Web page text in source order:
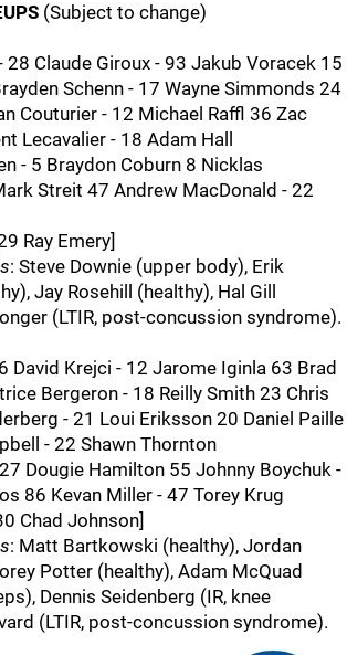
(Subject to change)
Claude Giroux - 93 Jakub Voracek 15
Schenn - 17 Wayne Simmonds 24
Couturier - 12 Michael Raffl 36 Zac
Lecavalier - 18 Adam Hall
- 5 Braydon Coburn 8 Nicklas
Streit 47 Andrew MacDonald - 22
Ray Emery]
: Steve Downie (upper body), Erik
Jay Rosehill (healthy), Hal Gill
(LTIR, post-concussion syndrome).
David Krejci - 12 Jarome Iginla 63 Brad
Bergeron - 18 Reilly Smith 23 Chris
- 21 Loui Eriksson 20 Daniel Paille
- 22 Shawn Thornton
Dougie Hamilton 55 Johnny Boychuk -
86 Kevan Miller - 47 Torey Krug
Chad Johnson]
: Matt Bartkowski (healthy), Jordan
Potter (healthy), Adam McQuad
Dennis Seidenberg (IR, knee
(LTIR, post-concussion syndrome).